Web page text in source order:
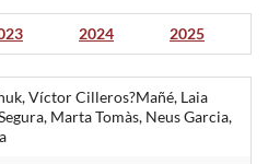
2024 2025
Víctor Cilleros?Mañé, Laia
Marta Tomàs, Neus Garcia,